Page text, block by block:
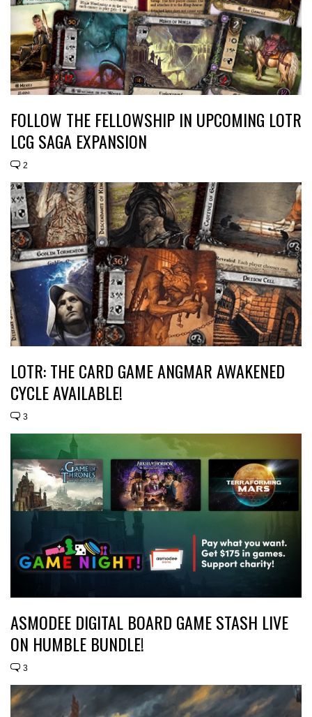
FOLLOW THE FELLOWSHIP IN UPCOMING LOTR
LCG SAGA EXPANSION
2
LOTR: THE CARD GAME ANGMAR AWAKENED
CYCLE AVAILABLE!
3
ASMODEE DIGITAL BOARD GAME STASH LIVE
ON HUMBLE BUNDLE!
3